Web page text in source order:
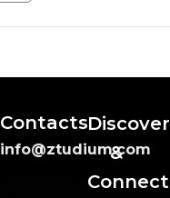
Contacts
info@ztudium.com
Discover
&
Connect